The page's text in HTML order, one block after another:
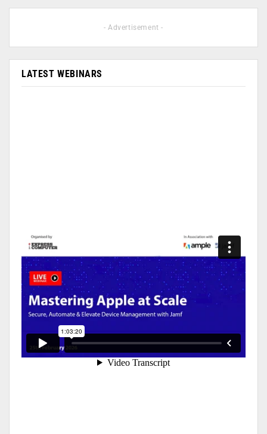
- Advertisement -
LATEST WEBINARS